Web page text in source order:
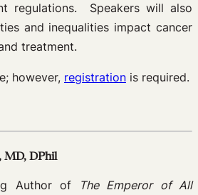
regulations. Speakers will also
and inequalities impact cancer
treatment.
however, registration is required.
MD, DPhil
Author of
The Emperor of All